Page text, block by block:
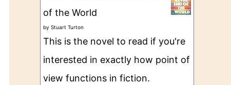
e
of the World
by Stuart Turton
This is the novel to read if you're
interested in exactly how point of
view functions in fiction.